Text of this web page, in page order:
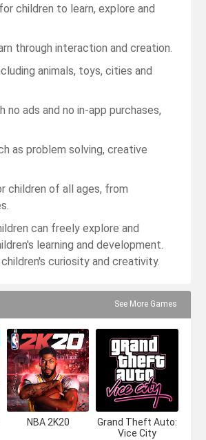
children to learn, explore and
through interaction and creation.
animals, toys, cities and
ads and no in-app purchases,
as problem solving, creative
children of all ages, from
can freely explore and
learning and development.
curiosity and creativity.
See More Games
NBA 2K20
Grand Theft Auto:
Vice City